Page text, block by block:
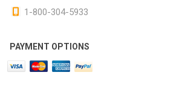
1-800-304-5933
PAYMENT OPTIONS